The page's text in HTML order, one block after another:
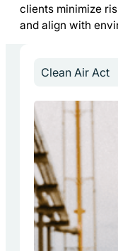
clients minimize
and align with